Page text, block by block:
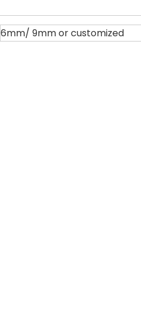
6mm/ 9mm or customized